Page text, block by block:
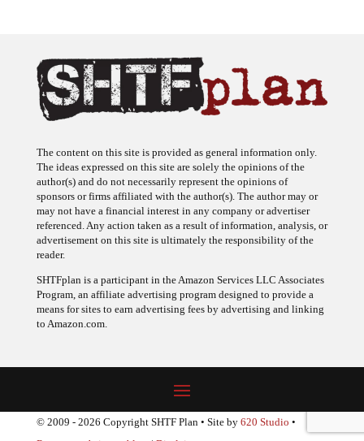
The content on this site is provided as general information only.
The ideas expressed on this site are solely the opinions of the
author(s) and do not necessarily represent the opinions of
sponsors or firms affiliated with the author(s). The author may or
may not have a financial interest in any company or advertiser
referenced. Any action taken as a result of information, analysis, or
advertisement on this site is ultimately the responsibility of the
reader.
SHTFplan is a participant in the Amazon Services LLC Associates
Program, an affiliate advertising program designed to provide a
means for sites to earn advertising fees by advertising and linking
to Amazon.com.
© 2009 - 2026 Copyright SHTF Plan • Site by 620 Studio •